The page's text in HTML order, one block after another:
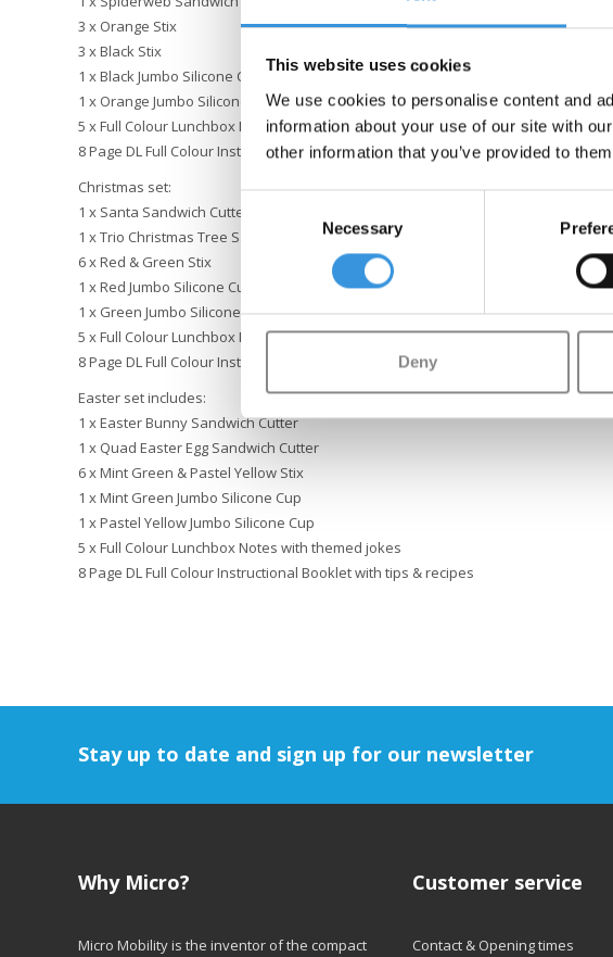
This website uses cookies
We use cookies to personalise content and
information about your use of our site with
other information that you’ve provided to
Necessary
Deny
3 x Orange Stix
3 x Black Stix
1 x Black Jumbo Silicone Cup
1 x Orange Jumbo Silicone Cup
5 x Full Colour Lunchbox Notes with themed jokes
8 Page DL Full Colour Instructional Booklet with tips & recipes
Christmas set:
1 x Santa Sandwich Cutter
1 x Trio Christmas Tree Sandwich Cutter
6 x Red & Green Stix
1 x Red Jumbo Silicone Cup
1 x Green Jumbo Silicone Cup
5 x Full Colour Lunchbox Notes with themed jokes
8 Page DL Full Colour Instructional Booklet with festive tips & recipes
Easter set includes:
1 x Easter Bunny Sandwich Cutter
1 x Quad Easter Egg Sandwich Cutter
6 x Mint Green & Pastel Yellow Stix
1 x Mint Green Jumbo Silicone Cup
1 x Pastel Yellow Jumbo Silicone Cup
5 x Full Colour Lunchbox Notes with themed jokes
8 Page DL Full Colour Instructional Booklet with tips & recipes
Stay up to date and sign up for our newsletter
Why Micro?
Micro Mobility is the inventor of the compact
Customer service
Contact & Opening times